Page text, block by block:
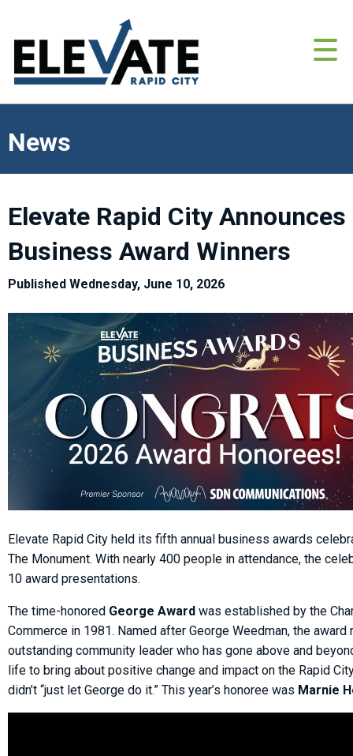
News
Elevate Rapid City
Business Award Winners
Published Wednesday, June 10, 2026
Elevate Rapid City held its fifth annual business awards
The Monument. With nearly 400 people in attendance, the
10 award presentations.
The time-honored George Award was established by the
Commerce in 1981. Named after George Weedman, the award
outstanding community leader who has gone above and
life to bring about positive change and impact on the Rapid
didn’t “just let George do it.” This year’s honoree was Marnie